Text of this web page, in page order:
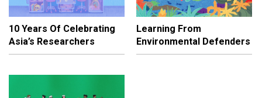
10 Years Of Celebrating
Asia’s Researchers
Learning From
Environmental Defenders